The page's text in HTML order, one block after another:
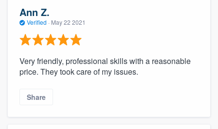
Ann Z.
Verified · May 22 2021
Very friendly, professional skills with a reasonable
price. They took care of my issues.
Share